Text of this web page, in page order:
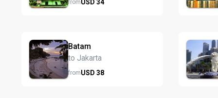
fromUSD 34
Batam
to Jakarta
fromUSD 38